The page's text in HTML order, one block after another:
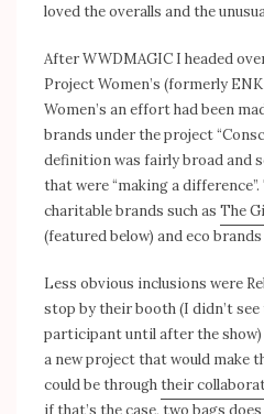
loved the overalls and the
After WWDMAGIC I headed
Project Women’s (formerly
Women’s an effort had been
brands under the project
definition was fairly broad and
that were “making a
charitable brands such as The
(featured below) and eco
Less obvious inclusions were
stop by their booth (I didn’t
participant until after the show)
a new project that would make
could be throughtheir
if that’s the case, two bags